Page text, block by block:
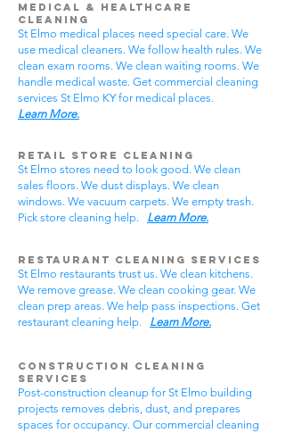
Medical & Healthcare
Cleaning
St Elmo medical places need special care. We
use medical cleaners. We follow health rules. We
clean exam rooms. We clean waiting rooms. We
handle medical waste. Get commercial cleaning
services St Elmo KY for medical places.
Learn More.
Retail Store Cleaning
St Elmo stores need to look good. We clean
sales floors. We dust displays. We clean
windows. We vacuum carpets. We empty trash.
Pick store cleaning help. Learn More.
Restaurant Cleaning Services
St Elmo restaurants trust us. We clean kitchens.
We remove grease. We clean cooking gear. We
clean prep areas. We help pass inspections. Get
restaurant cleaning help. Learn More.
Construction Cleaning
Services
Post-construction cleanup for St Elmo building
projects removes debris, dust, and prepares
spaces for occupancy. Our commercial cleaning